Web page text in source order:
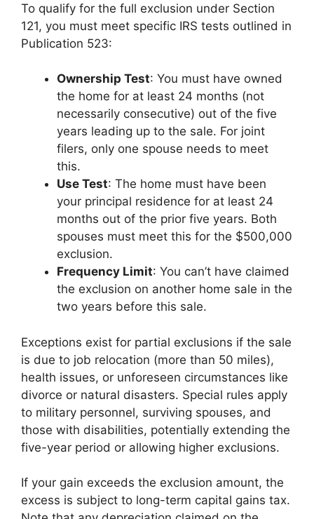
To qualify for the full exclusion under Section
121, you must meet specific IRS tests outlined in
Publication 523:
Ownership Test: You must have owned
the home for at least 24 months (not
necessarily consecutive) out of the five
years leading up to the sale. For joint
filers, only one spouse needs to meet
this.
Use Test: The home must have been
your principal residence for at least 24
months out of the prior five years. Both
spouses must meet this for the $500,000
exclusion.
Frequency Limit: You can’t have claimed
the exclusion on another home sale in the
two years before this sale.
Exceptions exist for partial exclusions if the sale
is due to job relocation (more than 50 miles),
health issues, or unforeseen circumstances like
divorce or natural disasters. Special rules apply
to military personnel, surviving spouses, and
those with disabilities, potentially extending the
five-year period or allowing higher exclusions.
If your gain exceeds the exclusion amount, the
excess is subject to long-term capital gains tax.